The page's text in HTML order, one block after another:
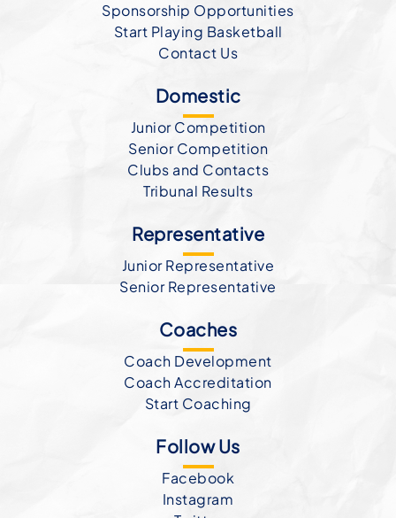
Sponsorship Opportunities
Start Playing Basketball
Contact Us
Domestic
Junior Competition
Senior Competition
Clubs and Contacts
Tribunal Results
Representative
Junior Representative
Senior Representative
Coaches
Coach Development
Coach Accreditation
Start Coaching
Follow Us
Facebook
Instagram